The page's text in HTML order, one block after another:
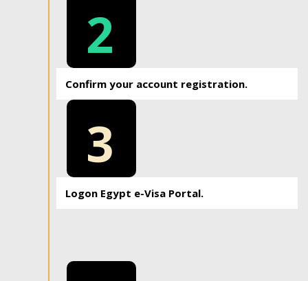
2
Confirm your account registration.
3
Logon Egypt e-Visa Portal.